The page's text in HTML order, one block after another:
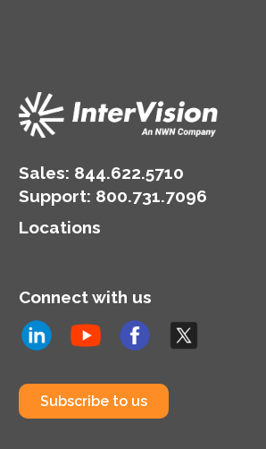
Sales: 844.622.5710
Support: 800.731.7096
Locations
Connect with us
Subscribe to us